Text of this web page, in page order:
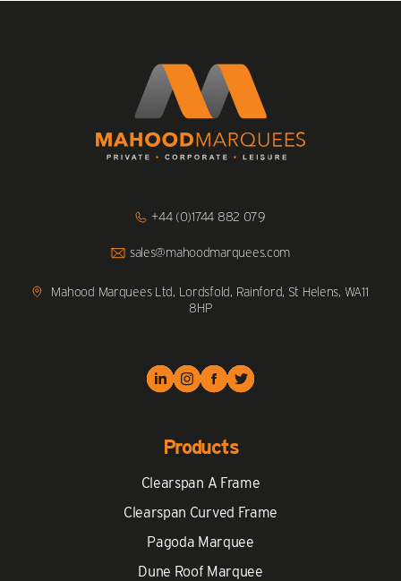
+44 (0)1744 882 079Click
sales@mahoodmarquees.com
to
us
Mahood Marquees Ltd, Lordsfold, Rainford, St Helens, WA11
8HP
Products
Clearspan A Frame
Clearspan Curved Frame
Pagoda Marquee
Dune Roof Marquee